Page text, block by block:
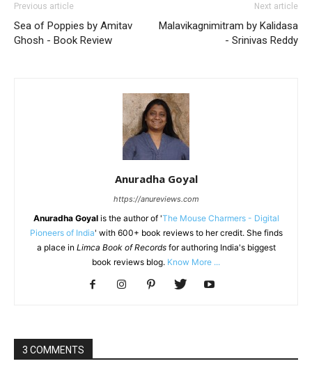
Previous article
Sea of Poppies by Amitav
Ghosh - Book Review
Next article
Malavikagnimitram by Kalidasa
- Srinivas Reddy
Anuradha Goyal
https://anureviews.com
Anuradha Goyalis the author of 'The Mouse Charmers - Digital
Pioneers of India' with 600+ book reviews to her credit. She finds
a place in Limca Book of Recordsfor authoring India's biggest
book reviews blog. Know More ...
3 COMMENTS